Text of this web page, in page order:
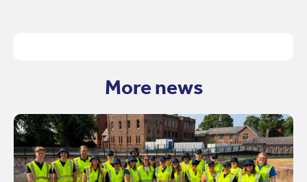
More news